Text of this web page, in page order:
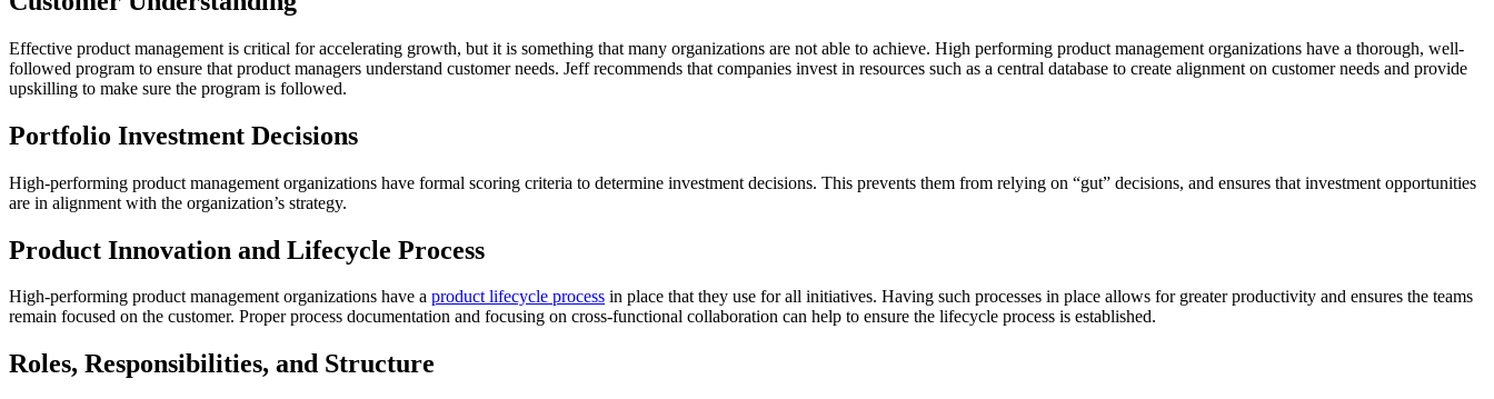
Effective product management is critical for accelerating growth, but it is something that many organizations are not able to achieve. High performing product management organizations have a thorough, well-
followed program to ensure that product managers understand customer needs. Jeff recommends that companies invest in resources such as a central database to create alignment on customer needs and provide
upskilling to make sure the program is followed.
Portfolio Investment Decisions
High-performing product management organizations have formal scoring criteria to determine investment decisions. This prevents them from relying on “gut” decisions, and ensures that investment opportunities
are in alignment with the organization’s strategy.
Product Innovation and Lifecycle Process
High-performing product management organizations have a product lifecycle process in place that they use for all initiatives. Having such processes in place allows for greater productivity and ensures the teams
remain focused on the customer. Proper process documentation and focusing on cross-functional collaboration can help to ensure the lifecycle process is established.
Roles, Responsibilities, and Structure